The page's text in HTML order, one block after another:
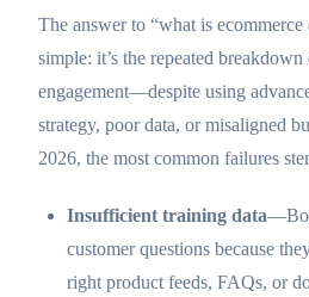
The answer to “what is
simple: it’s the repeated
engagement—despite using
strategy, poor data, or misaligned
2026, the most common failures
Insufficient training data
customer questions because
right product feeds, FAQs, or